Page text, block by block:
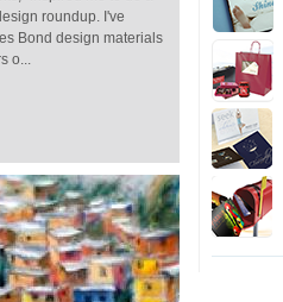
roundup. I've
Bond design materials
o...